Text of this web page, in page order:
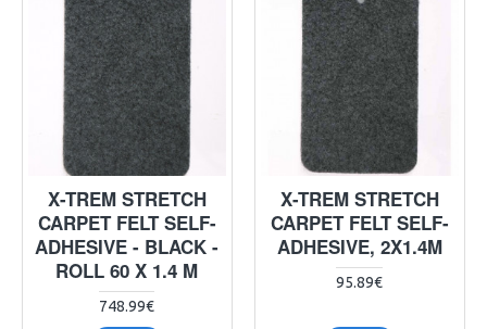
X-TREM STRETCH
CARPET FELT SELF-
ADHESIVE - BLACK -
ROLL 60 X 1.4 M
748.99€
X-TREM STRETCH
CARPET FELT SELF-
ADHESIVE, 2X1.4M
95.89€